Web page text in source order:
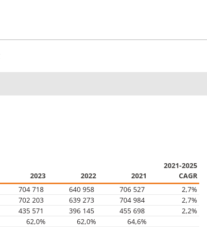
2023 2022 2021
2021-2025
CAGR
704 718 640 958 706 527
2,7%
702 203 639 273 704 984
2,7%
435 571 396 145 455 698
2,2%
62,0% 62,0%
64,6%